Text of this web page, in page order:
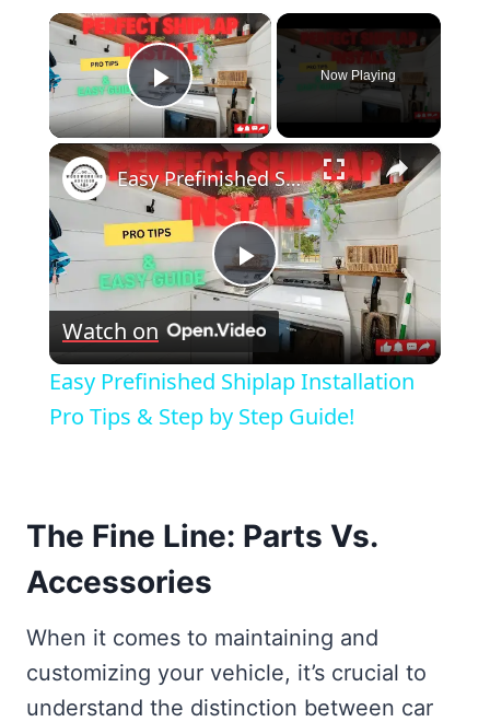
×
Play Video
Now Playing
×
Play
Video
Easy Prefinished Shiplap Installation Pro Tips & Step by Step Guide!
Watch on
Easy Prefinished Shiplap Installation
Pro Tips & Step by Step Guide!
The Fine Line: Parts Vs.
Accessories
When it comes to maintaining and
customizing your vehicle, it’s crucial to
understand the distinction between car